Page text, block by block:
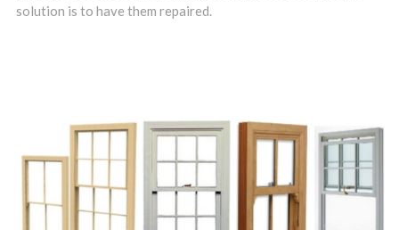
solution is to have them repaired.